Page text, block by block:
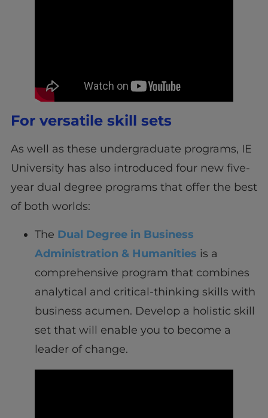
For versatile skill sets
As well as these undergraduate programs, IE
University has also introduced four new five-
year dual degree programs that offer the best
of both worlds:
The Dual Degree in Business
Administration & Humanities is a
comprehensive program that combines
analytical and critical-thinking skills with
business acumen. Develop a holistic skill
set that will enable you to become a
leader of change.